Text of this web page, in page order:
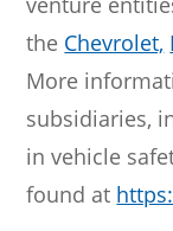
the Chevrolet,
More
subsidiaries,
in vehicle
found at